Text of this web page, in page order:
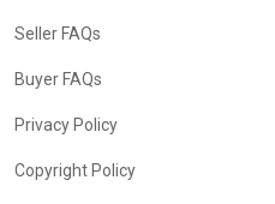
Seller FAQs
Buyer FAQs
Privacy Policy
Copyright Policy